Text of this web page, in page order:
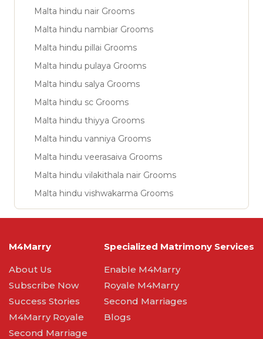
Malta hindu nair Grooms
Malta hindu nambiar Grooms
Malta hindu pillai Grooms
Malta hindu pulaya Grooms
Malta hindu salya Grooms
Malta hindu sc Grooms
Malta hindu thiyya Grooms
Malta hindu vanniya Grooms
Malta hindu veerasaiva Grooms
Malta hindu vilakithala nair Grooms
Malta hindu vishwakarma Grooms
M4Marry
About Us
Subscribe Now
Success Stories
M4Marry Royale
Second Marriage
Specialized Matrimony Services
Enable M4Marry
Royale M4Marry
Second Marriages
Blogs